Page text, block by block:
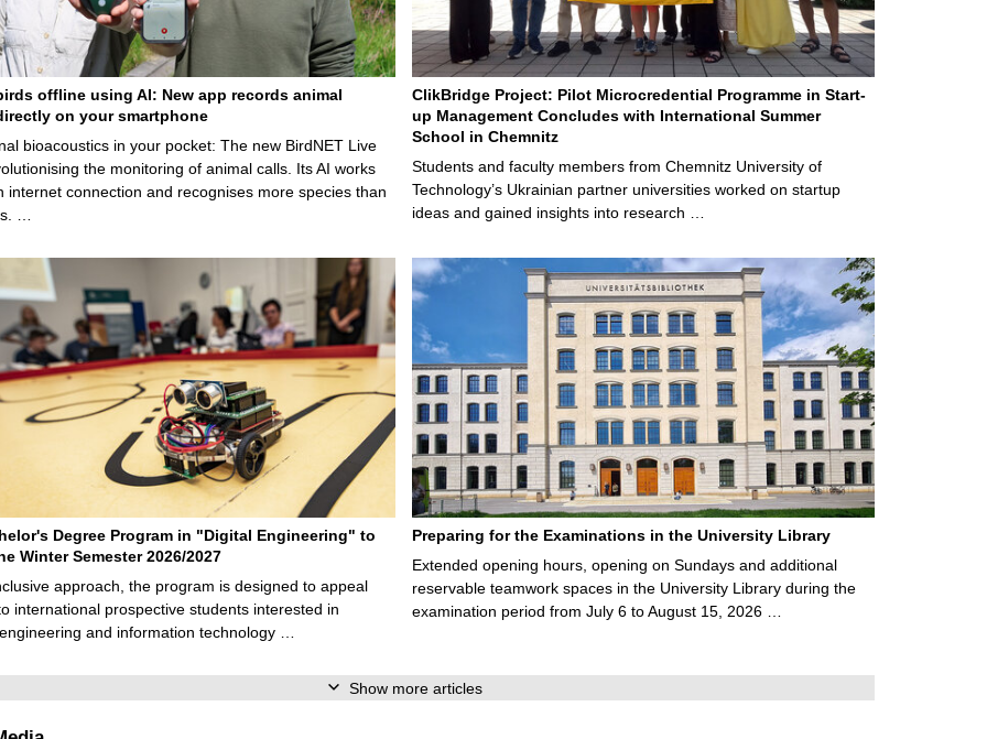
offline using AI: New app records animal
on your smartphone
bioacoustics in your pocket: The new BirdNET Live
the monitoring of animal calls. Its AI works
internet connection and recognises more species than
…
ClikBridge Project: Pilot Microcredential Programme in Start-
up Management Concludes with International Summer
School in Chemnitz
Students and faculty members from Chemnitz University of
Technology’s Ukrainian partner universities worked on startup
ideas and gained insights into research …
Degree Program in "Digital Engineering" to
Winter Semester 2026/2027
approach, the program is designed to appeal
international prospective students interested in
and information technology …
Preparing for the Examinations in the University Library
Extended opening hours, opening on Sundays and additional
reservable teamwork spaces in the University Library during the
examination period from July 6 to August 15, 2026 …
Show more articles